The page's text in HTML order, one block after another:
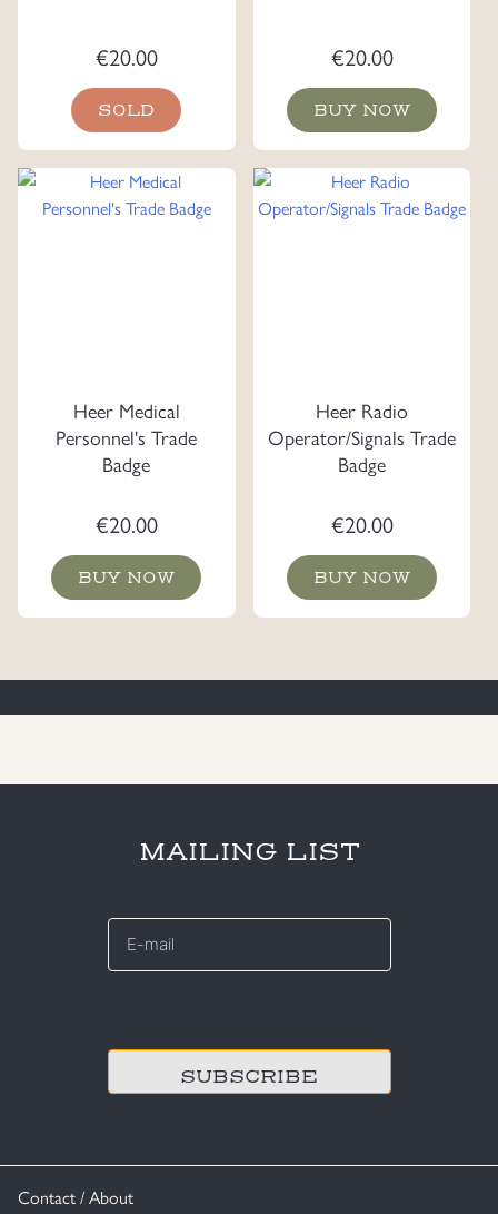
€20.00
SOLD
€20.00
BUY NOW
Heer Medical
Personnel's Trade
Badge
€20.00
BUY NOW
Heer Radio
Operator/Signals Trade
Badge
€20.00
BUY NOW
Contact / About
MAILING LIST
E-
*